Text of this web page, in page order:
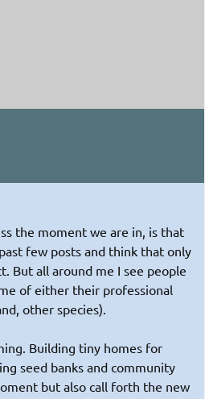
the moment we are in, is that
few posts and think that only
But all around me I see people
of either their professional
other species).
Building tiny homes for
seed banks and community
but also call forth the new